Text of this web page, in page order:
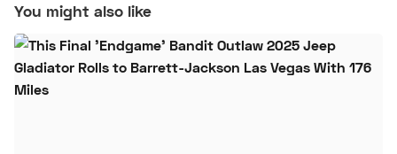
You might also like